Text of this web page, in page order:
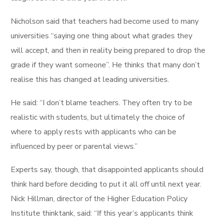
Nicholson said that teachers had become used to many
universities “saying one thing about what grades they
will accept, and then in reality being prepared to drop the
grade if they want someone”. He thinks that many don’t
realise this has changed at leading universities.
He said: “I don’t blame teachers. They often try to be
realistic with students, but ultimately the choice of
where to apply rests with applicants who can be
influenced by peer or parental views.”
Experts say, though, that disappointed applicants should
think hard before deciding to put it all off until next year.
Nick Hillman, director of the Higher Education Policy
Institute thinktank, said: “If this year’s applicants think